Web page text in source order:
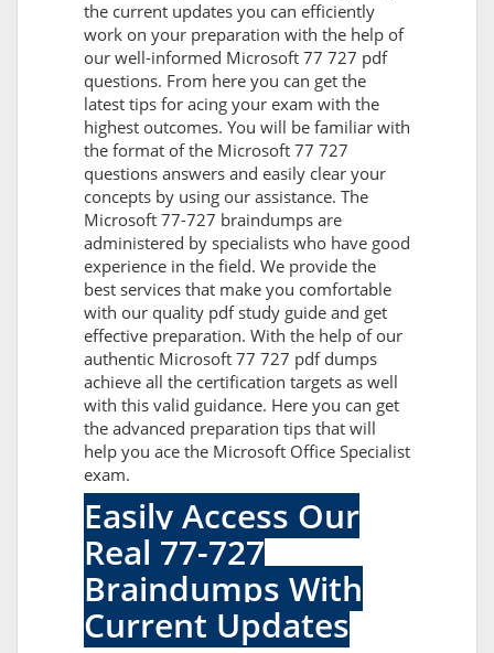
the current updates you can efficiently
work on your preparation with the help of
our well-informed Microsoft 77 727 pdf
questions. From here you can get the
latest tips for acing your exam with the
highest outcomes. You will be familiar with
the format of the Microsoft 77 727
questions answers and easily clear your
concepts by using our assistance. The
Microsoft 77-727 braindumps are
administered by specialists who have good
experience in the field. We provide the
best services that make you comfortable
with our quality pdf study guide and get
effective preparation. With the help of our
authentic Microsoft 77 727 pdf dumps
achieve all the certification targets as well
with this valid guidance. Here you can get
the advanced preparation tips that will
help you ace the Microsoft Office Specialist
exam.
Easily Access Our
Real 77-727
Braindumps With
Current Updates